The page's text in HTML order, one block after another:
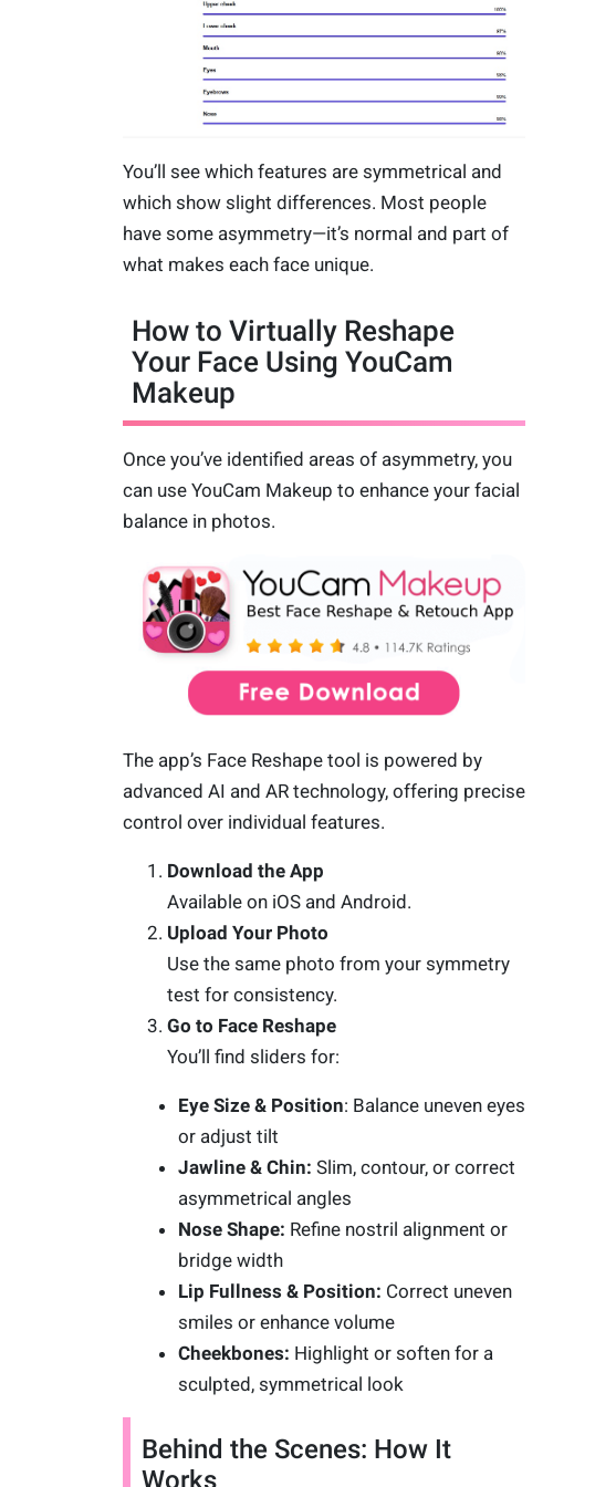
You’ll see which features are symmetrical and
which show slight differences. Most people
have some asymmetry—it’s normal and part of
what makes each face unique.
How to Virtually Reshape
Your Face Using YouCam
Makeup
Once you’ve identified areas of asymmetry, you
can use YouCam Makeup to enhance your facial
balance in photos.
The app’s Face Reshape tool is powered by
advanced AI and AR technology, offering precise
control over individual features.
Download the App
Available on iOS and Android.
Upload Your Photo
Use the same photo from your symmetry
test for consistency.
Go to Face Reshape
You’ll find sliders for:
Eye Size & Position: Balance uneven eyes
or adjust tilt
Jawline & Chin: Slim, contour, or correct
asymmetrical angles
Nose Shape: Refine nostril alignment or
bridge width
Lip Fullness & Position: Correct uneven
smiles or enhance volume
Cheekbones: Highlight or soften for a
sculpted, symmetrical look
Behind the Scenes: How It
Works